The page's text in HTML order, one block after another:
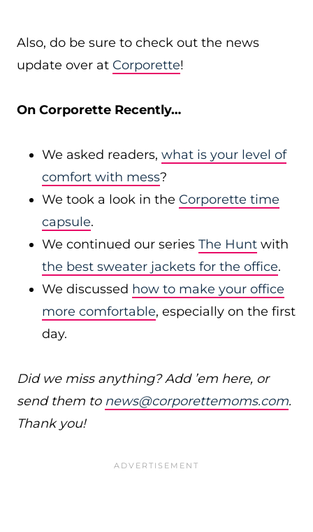
Also, do be sure to check out the news
update over at Corporette!
On Corporette Recently…
We asked readers, what is your level of
comfort with mess?
We took a look in the Corporette time
capsule.
We continued our series The Hunt with
the best sweater jackets for the office.
We discussed how to make your office
more comfortable, especially on the first
day.
Did we miss anything? Add ’em here, or
send them to news@corporettemoms.com.
Thank you!